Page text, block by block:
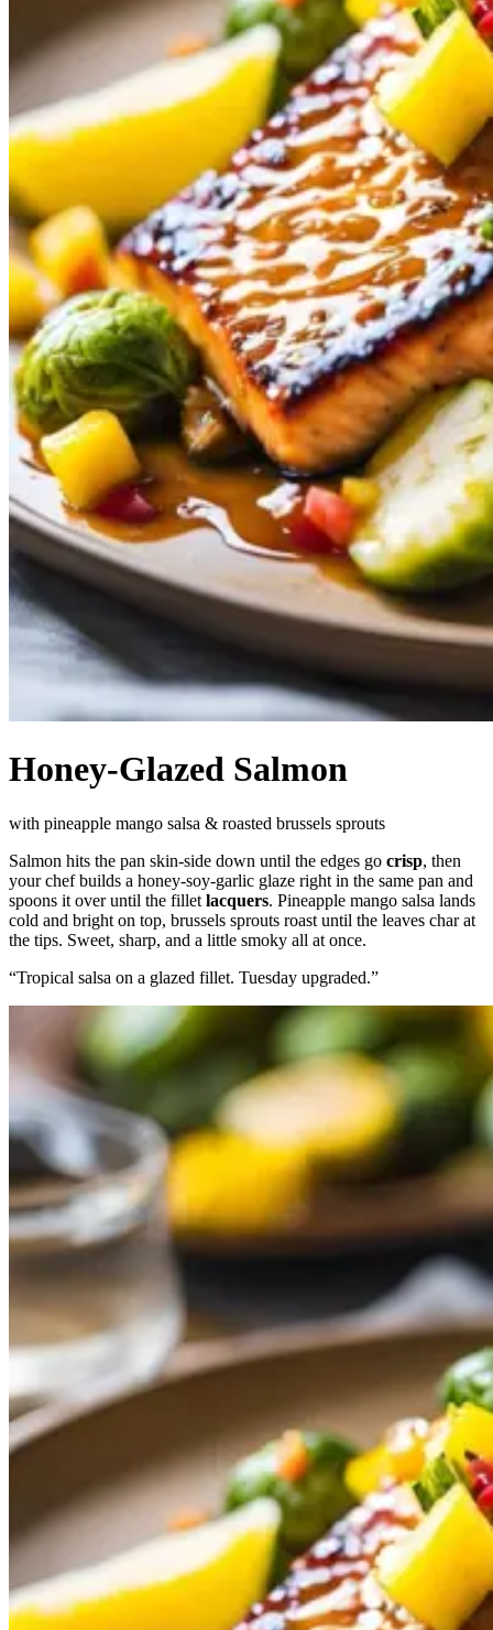
Honey-Glazed Salmon
with pineapple mango salsa & roasted brussels sprouts
Salmon hits the pan skin-side down until the edges go crisp, then
your chef builds a honey-soy-garlic glaze right in the same pan and
spoons it over until the fillet lacquers. Pineapple mango salsa lands
cold and bright on top, brussels sprouts roast until the leaves char at
the tips. Sweet, sharp, and a little smoky all at once.
“Tropical salsa on a glazed fillet. Tuesday upgraded.”